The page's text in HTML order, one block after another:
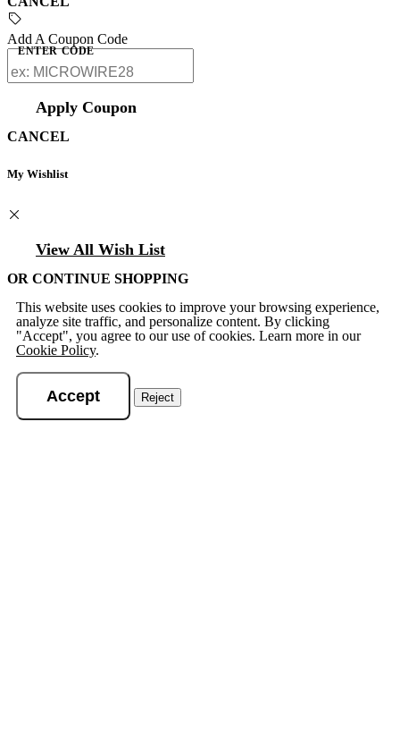
Add A Coupon Code
ENTER CODE
Apply Coupon
CANCEL
My Wishlist
View All Wish List
OR CONTINUE SHOPPING
This website uses cookies to improve your browsing experience,
analyze site traffic, and personalize content. By clicking
"Accept", you agree to our use of cookies. Learn more in our
Cookie Policy.
Accept Reject